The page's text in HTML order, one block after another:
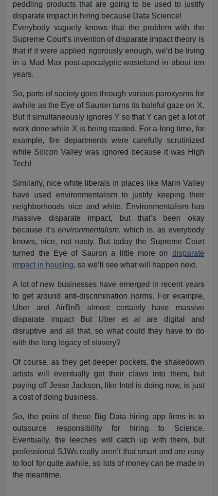
peddling products that are going to be used to justify
disparate impact in hiring because Data Science!
Everybody vaguely knows that the problem with the
Supreme Court’s invention of disparate impact theory is
that if it were applied rigorously enough, we’d be living
in a Mad Max post-apocalyptic wasteland in about ten
years.
So, parts of society goes through various paroxysms for
awhile as the Eye of Sauron turns its baleful gaze on X.
But it simultaneously ignores Y so that Y can get a lot of
work done while X is being roasted. For a long time, for
example, fire departments were carefully scrutinized
while Silicon Valley was ignored because it was High
Tech!
Similarly, nice white liberals in places like Marin Valley
have used environmentalism to justify keeping their
neighborhoods nice and white. Environmentalism has
massive disparate impact, but that’s been okay
because it’senvironmentalism, which is, as everybody
knows, nice, not nasty. But today the Supreme Court
turned the Eye of Sauron a little more on disparate
impact in housing, so we’ll see what will happen next.
A lot of new businesses have emerged in recent years
to get around anti-discrimination norms. For example,
Uber and AirBnB almost certainly have massive
disparate impact But Uber et al are digital and
disruptive and all that, so what could they have to do
with the long legacy of slavery?
Of course, as they get deeper pockets, the shakedown
artists will eventually get their claws into them, but
paying off Jesse Jackson, like Intel is doing now, is just
a cost of doing business.
So, the point of these Big Data hiring app firms is to
outsource responsibility for hiring to Science.
Eventually, the leeches will catch up with them, but
professional SJWs really aren’t that smart and are easy
to fool for quite awhile, so lots of money can be made in
the meantime.